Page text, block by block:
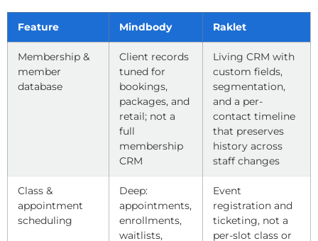
Feature Mindbody Raklet
Membership &
member
database
Client records
tuned for
bookings,
packages, and
retail; not a
full
membership
CRM
Living CRM with
custom fields,
segmentation,
and a per-
contact timeline
that preserves
history across
staff changes
Class &
appointment
scheduling
Deep:
appointments,
enrollments,
waitlists,
Event
registration and
ticketing, not a
per-slot class or